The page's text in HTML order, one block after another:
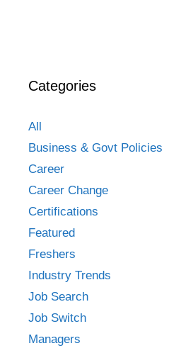
Categories
All
Business & Govt Policies
Career
Career Change
Certifications
Featured
Freshers
Industry Trends
Job Search
Job Switch
Managers